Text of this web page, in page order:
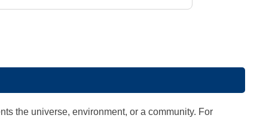
the universe, environment, or a community. For